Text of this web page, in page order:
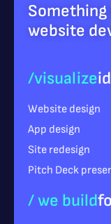
website
/visualize
Website design
App design
Site redesign
Pitch Deck
/ we build